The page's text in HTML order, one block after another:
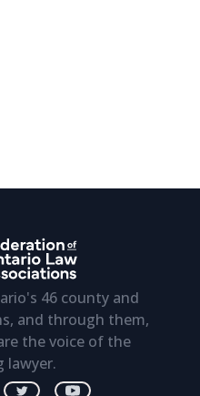
46 county and
and through them,
the voice of the
lawyer.